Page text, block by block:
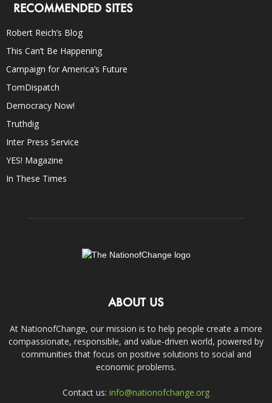
RECOMMENDED SITES
Robert Reich’s Blog
This Can’t Be Happening
Campaign for America’s Future
TomDispatch
Democracy Now!
Truthdig
Inter Press Service
YES! Magazine
In These Times
ABOUT US
At NationofChange, our mission is to help people create a more
compassionate, responsible, and value-driven world, powered by
communities that focus on positive solutions to social and
economic problems.
Contact us: info@nationofchange.org